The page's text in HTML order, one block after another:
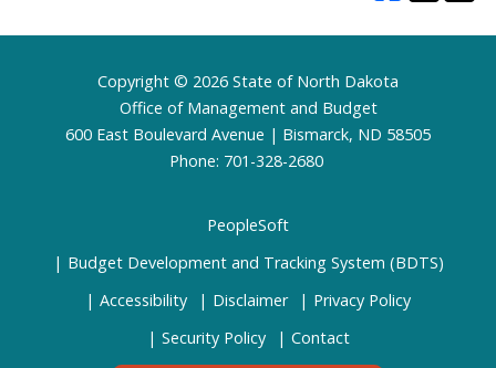
FooterCopyright © 2026 State of North Dakota
Office of Management and Budget
600 East Boulevard Avenue | Bismarck, ND 58505
Phone: 701-328-2680
PeopleSoft
Budget Development and Tracking System (BDTS)
Accessibility
Disclaimer
Privacy Policy
Security Policy
Contact